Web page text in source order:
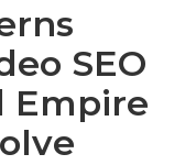
SEO
Empire